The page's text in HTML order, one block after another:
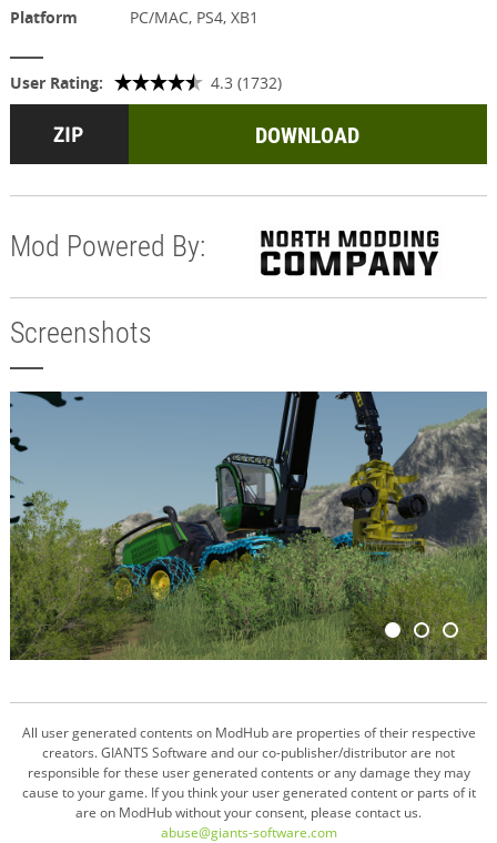
Platform
PC/MAC, PS4, XB1
User Rating: 4.3 (1732)
DOWNLOAD
Mod Powered By:
Screenshots
All user generated contents on ModHub are properties of their respective
creators. GIANTS Software and our co-publisher/distributor are not
responsible for these user generated contents or any damage they may
cause to your game. If you think your user generated content or parts of it
are on ModHub without your consent, please contact us.
abuse@giants-software.com